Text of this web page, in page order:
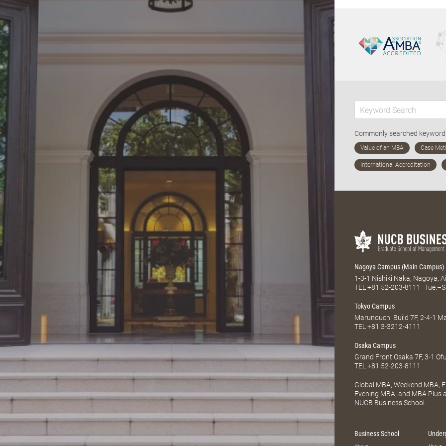
Commonly searched
Nagoya Campus (Main Campus)
1-3-1 Nishiki Naka, Nagoya,
TEL+81 52-203-8111
Tokyo Campus
Marunouchi Build 7F, 2-4-1
TEL+81 3-3212-4111
Osaka Campus
Grand Front Osaka 7F, 3-1
TEL+81 52-203-8111
Global MBA, Weekend MBA,
Evening MBA, and MBA
NUCB Business School.
Business School